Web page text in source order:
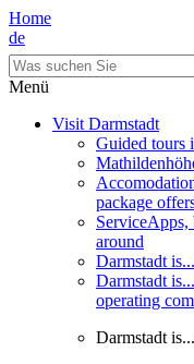
Home
de
Menü
Visit Darmstadt
Guided tours
package
ServiceApps,
around
Darmstadt
Darmstadt
operating
Darmstadt